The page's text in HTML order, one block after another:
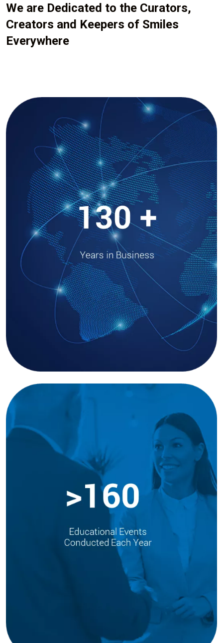
We are Dedicated to the Curators,
Creators and Keepers of Smiles
Everywhere